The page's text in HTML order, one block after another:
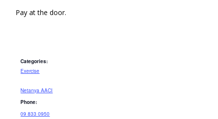
Pay at the door.
Categories:
Exercise
Netanya AACI
Phone:
09 833 0950